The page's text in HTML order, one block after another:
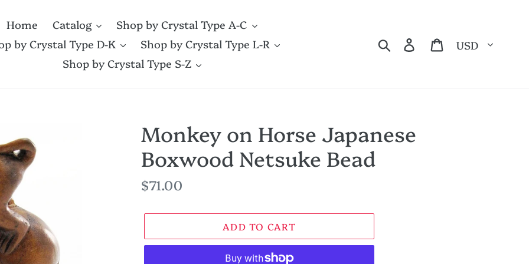
Home Catalog
Shop by Crystal Type A-C
by Crystal Type D-K
Shop by Crystal Type L-R
Shop by Crystal Type S-Z
Search Log in Cart
Monkey on Horse Japanese
Boxwood Netsuke Bead
Regular
$71.00
ADD TO CART